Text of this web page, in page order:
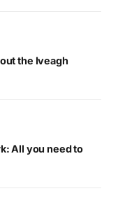
the Iveagh
All you need to